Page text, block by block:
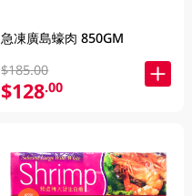
急凍廣島蠔肉 850GM
$185.00
$128.00